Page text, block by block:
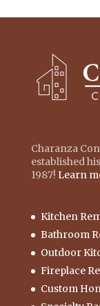
Charanza
established
1987! Learn
Kitchen
Bathroom
Outdoor
Fireplace
Custom